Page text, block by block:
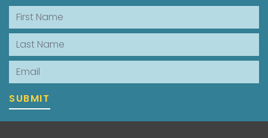
First Name
Last Name
Email
SUBMIT